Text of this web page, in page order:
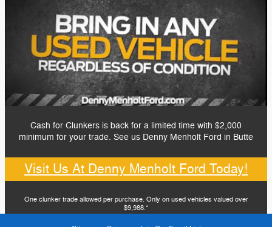
Cash for Clunkers is back for a limited time with $2,000
minimum for your trade. See us Denny Menholt Ford in Butte
Visit Us At Denny Menholt Ford Today!
One clunker trade allowed per purchase. Only on used vehicles valued over
$9,988.*